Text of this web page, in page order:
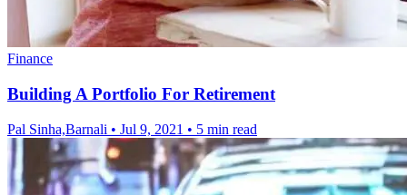
Finance
Building A Portfolio For Retirement
Pal Sinha,Barnali • Jul 9, 2021 • 5 min read